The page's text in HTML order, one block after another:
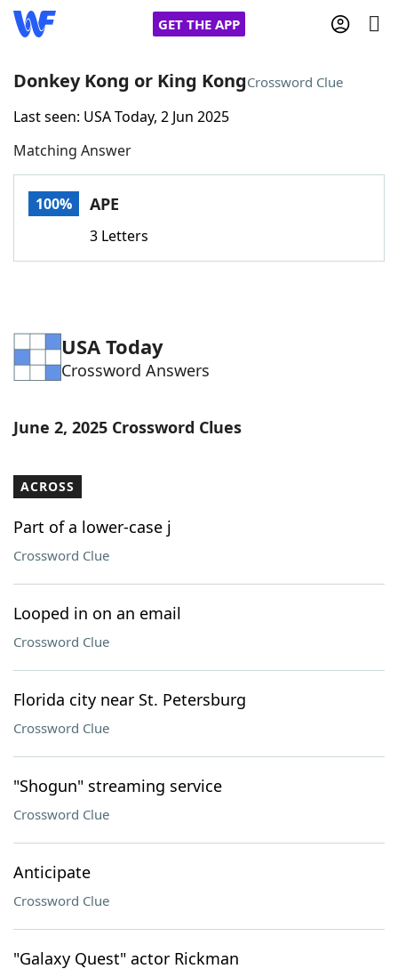
GET THE APP
Home
Words With FriendsCheat
Word Games Helpers
Word ListMaker
Our Brands
Donkey Kong or King KongCrossword Clue
Last seen: USA Today, 2 Jun 2025
Matching Answer
100% APE
3 Letters
USA Today
Crossword Answers
June 2, 2025 Crossword Clues
ACROSS
Part of a lower-case j
Crossword Clue
Looped in on an email
Crossword Clue
Florida city near St. Petersburg
Crossword Clue
"Shogun" streaming service
Crossword Clue
Anticipate
Crossword Clue
"Galaxy Quest" actor Rickman